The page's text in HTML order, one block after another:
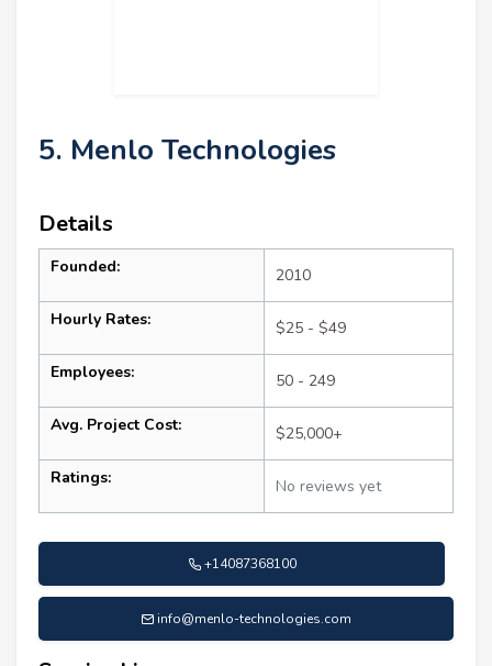
5. Menlo Technologies
Details
Founded: 2010
Hourly Rates: $25 - $49
Employees: 50 - 249
Avg. Project Cost: $25,000+
Ratings: No reviews yet
+14087368100
info@menlo-technologies.com